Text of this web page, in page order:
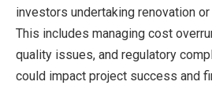
investors undertaking renovation
This includes managing cost
quality issues, and regulatory
could impact project success and